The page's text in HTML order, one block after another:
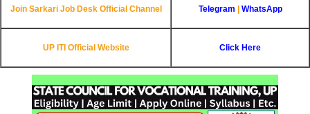
Join Sarkari Job Desk Official Channel Telegram WhatsApp
UP ITI Official Website Click Here